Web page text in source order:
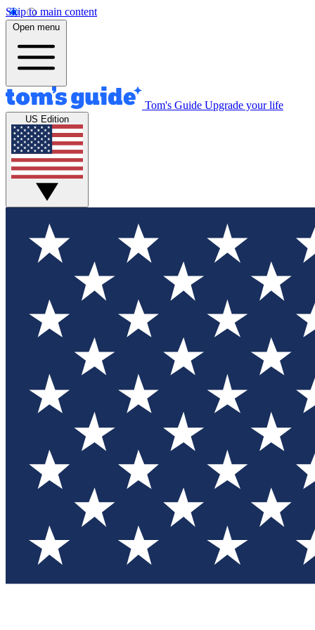
Skip to main content
Open menu
Tom's Guide Upgrade your life
US Edition